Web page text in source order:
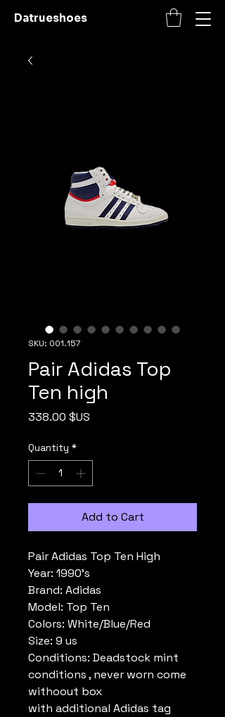
Datrueshoes
SKU: 001.157
Pair Adidas Top
Ten high
338.00 $US
Quantity *
Add to Cart
Pair Adidas Top Ten High
Year: 1990's
Brand: Adidas
Model: Top Ten
Colors: White/Blue/Red
Size: 9 us
Conditions: Deadstock mint
conditions , never worn come
withoout box
with additional Adidas tag